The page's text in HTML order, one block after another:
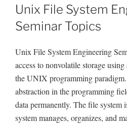
ON
Unix File System
Seminar Topics
Unix File System Engineering
access to nonvolatile storage
the UNIX programming
abstraction in the programming
data permanently. The file system
system manages, organizes, and